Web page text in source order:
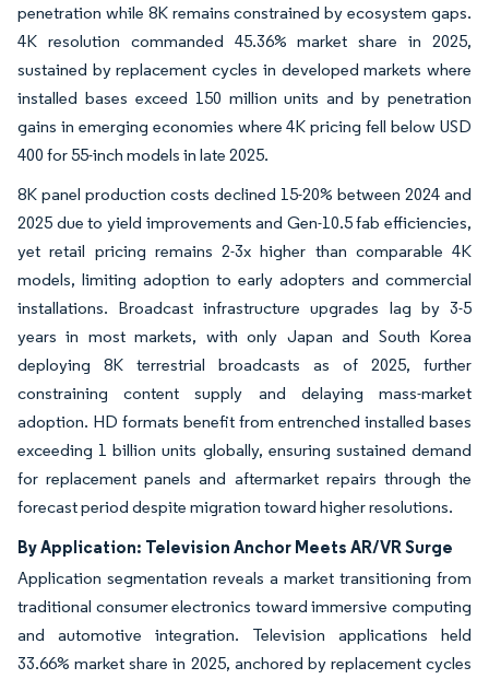
penetration while 8K remains constrained by ecosystem gaps.
4K resolution commanded 45.36% market share in 2025,
sustained by replacement cycles in developed markets where
installed bases exceed 150 million units and by penetration
gains in emerging economies where 4K pricing fell below USD
400 for 55-inch models in late 2025.
8K panel production costs declined 15-20% between 2024 and
2025 due to yield improvements and Gen-10.5 fab efficiencies,
yet retail pricing remains 2-3x higher than comparable 4K
models, limiting adoption to early adopters and commercial
installations. Broadcast infrastructure upgrades lag by 3-5
years in most markets, with only Japan and South Korea
deploying 8K terrestrial broadcasts as of 2025, further
constraining content supply and delaying mass-market
adoption. HD formats benefit from entrenched installed bases
exceeding 1 billion units globally, ensuring sustained demand
for replacement panels and aftermarket repairs through the
forecast period despite migration toward higher resolutions.
By Application: Television Anchor Meets AR/VR Surge
Application segmentation reveals a market transitioning from
traditional consumer electronics toward immersive computing
and automotive integration. Television applications held
33.66% market share in 2025, anchored by replacement cycles